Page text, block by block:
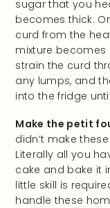
sugar that you
becomes thick.
curd from the
mixture becomes
strain the curd
any lumps, and
into the fridge
Make the petit
didn’t make
Literally all you
cake and bake it
little skill is
handle these